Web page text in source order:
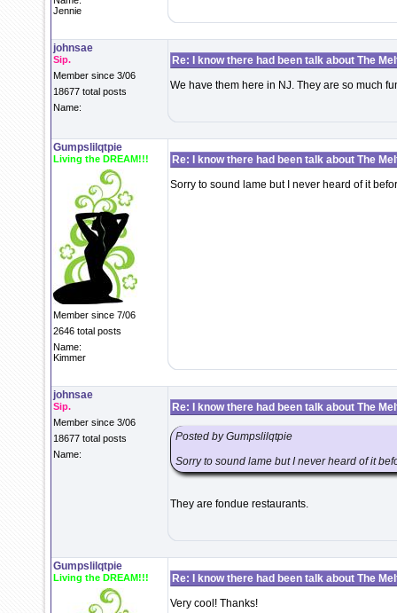
Jennie
johnsae
Sip.
Member since 3/06
18677 total posts
Name:
Re: I know there had been talk about The
We have them here in NJ. They are so much
Gumpslilqtpie
Living the DREAM!!!
Member since 7/06
2646 total posts
Name:
Kimmer
Re: I know there had been talk about The
Sorry to sound lame but I never heard of it
johnsae
Sip.
Member since 3/06
18677 total posts
Name:
Re: I know there had been talk about The
Posted by Gumpslilqtpie
Sorry to sound lame but I never heard of it
They are fondue restaurants.
Gumpslilqtpie
Living the DREAM!!!
Re: I know there had been talk about The
Very cool! Thanks!